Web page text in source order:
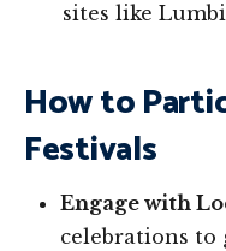
sites like
How to
Festivals
Engage with
celebrations to